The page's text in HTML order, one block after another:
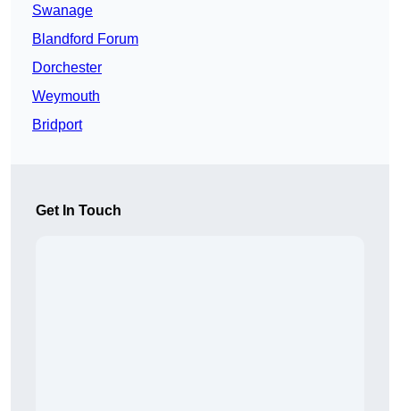
Swanage
Blandford Forum
Dorchester
Weymouth
Bridport
Get In Touch